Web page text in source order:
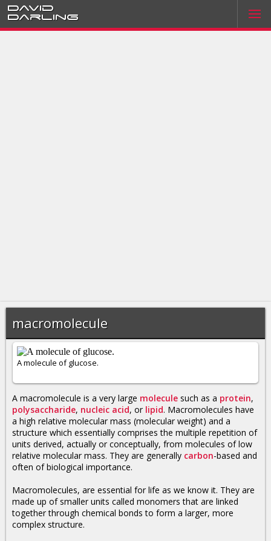
David
Darling
macromolecule
A molecule of glucose.
A macromolecule is a very large molecule such as a protein,
polysaccharide, nucleic acid, or lipid. Macromolecules have
a high relative molecular mass (molecular weight) and a
structure which essentially comprises the multiple repetition of
units derived, actually or conceptually, from molecules of low
relative molecular mass. They are generally carbon-based and
often of biological importance.
Macromolecules, are essential for life as we know it. They are
made up of smaller units called monomers that are linked
together through chemical bonds to form a larger, more
complex structure.